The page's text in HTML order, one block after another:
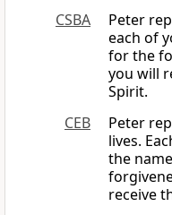
CSBA
Peter
each of
for the
you will
Spirit.
CEB
Peter
lives.
the
receive